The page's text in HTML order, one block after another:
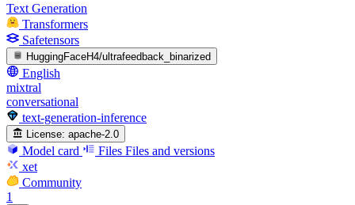
Text Generation
Transformers
Safetensors
HuggingFaceH4/ultrafeedback_binarized
English
mixtral
conversational
text-generation-inference
License: apache-2.0
Model card Files Files and versions
xet
Community
1